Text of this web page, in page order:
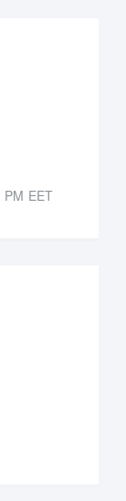
EET